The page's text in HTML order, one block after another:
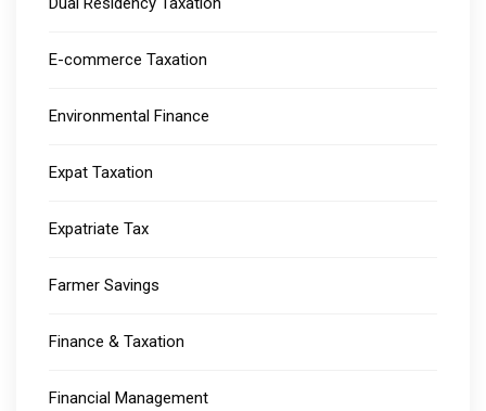
E-commerce Taxation
Environmental Finance
Expat Taxation
Expatriate Tax
Farmer Savings
Finance & Taxation
Financial Management